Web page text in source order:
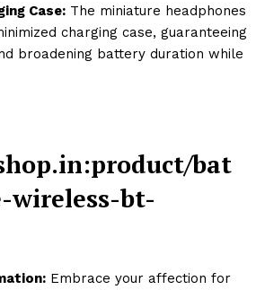
Case: The miniature headphones
charging case, guaranteeing
broadening battery duration while
bat
wireless-bt-
Embrace your affection for